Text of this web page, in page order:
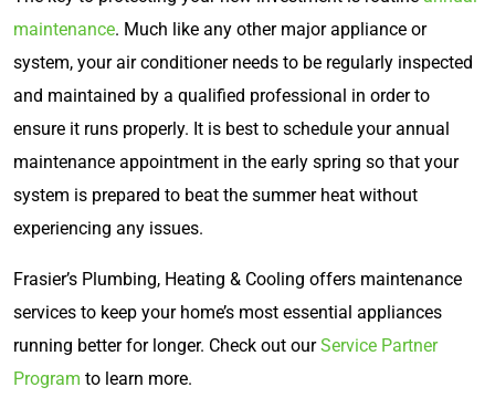
maintenance. Much like any other major appliance or
system, your air conditioner needs to be regularly inspected
and maintained by a qualified professional in order to
ensure it runs properly. It is best to schedule your annual
maintenance appointment in the early spring so that your
system is prepared to beat the summer heat without
experiencing any issues.
Frasier’s Plumbing, Heating & Cooling offers maintenance
services to keep your home’s most essential appliances
running better for longer. Check out ourService Partner
Program to learn more.